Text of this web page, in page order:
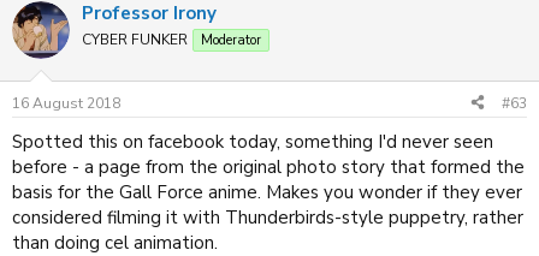
c
t
i
s
Professor Irony
CYBER FUNKER Moderator
16 August 2018 #63
Spotted this on facebook today, something I'd never seen
before - a page from the original photo story that formed the
basis for the Gall Force anime. Makes you wonder if they ever
considered filming it with Thunderbirds-style puppetry, rather
than doing cel animation.